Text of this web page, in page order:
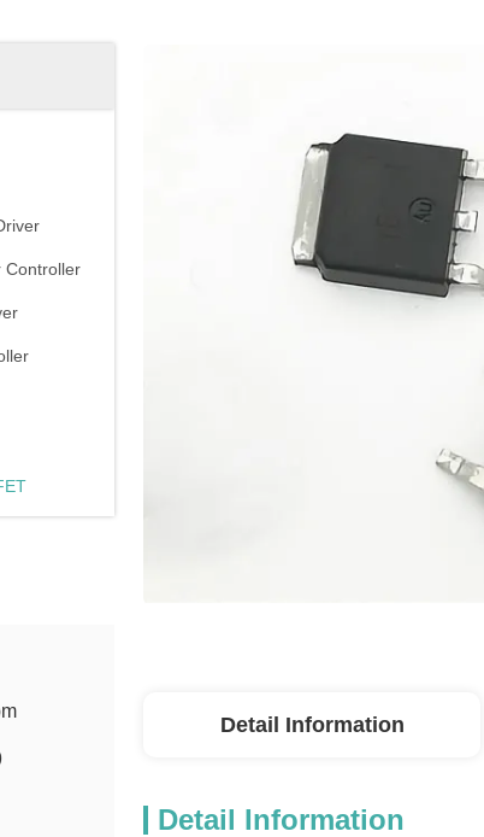
Controller
Detail Information
Detail Information